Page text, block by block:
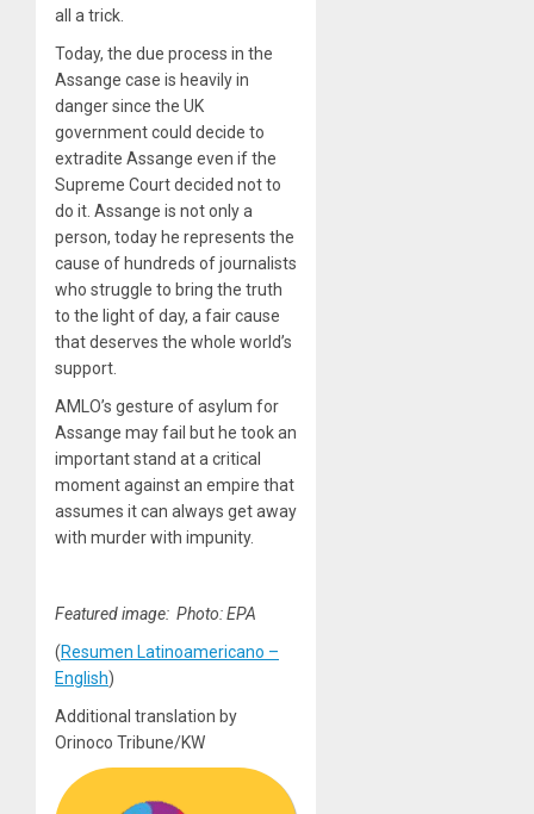
all a trick.
Today, the due process in the
Assange case is heavily in
danger since the UK
government could decide to
extradite Assange even if the
Supreme Court decided not to
do it. Assange is not only a
person, today he represents the
cause of hundreds of journalists
who struggle to bring the truth
to the light of day, a fair cause
that deserves the whole world’s
support.
AMLO’s gesture of asylum for
Assange may fail but he took an
important stand at a critical
moment against an empire that
assumes it can always get away
with murder with impunity.
Featured image: Photo: EPA
(Resumen Latinoamericano –
English)
Additional translation by
Orinoco Tribune/KW